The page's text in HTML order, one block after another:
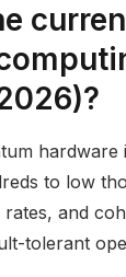
hardware
to low
and
tolerant